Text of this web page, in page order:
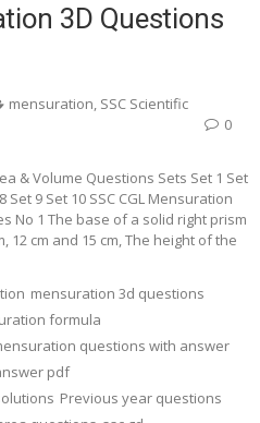
3D Questions
mensuration, SSC Scientific
0
& Volume Questions Sets Set 1 Set
Set 9 Set 10 SSC CGL Mensuration
No 1 The base of a solid right prism
12 cm and 15 cm, The height of the
mensuration 3d questions
formula
questions with answer
pdf
Previous year questions